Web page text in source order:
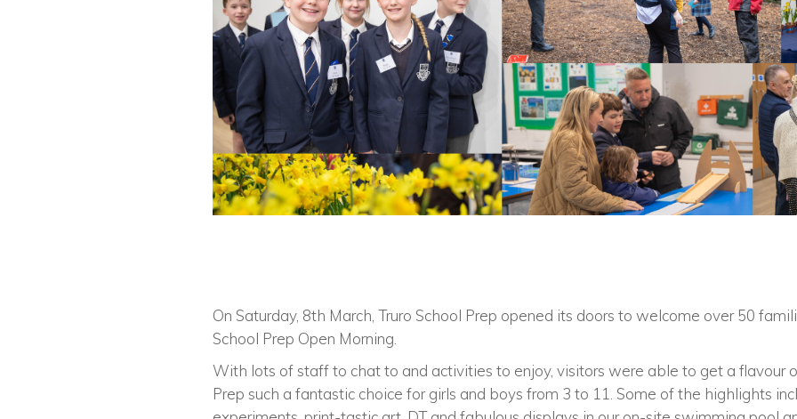
On Saturday, 8th March, Truro School Prep opened its doors to welcome over 50
School Prep Open Morning.
With lots of staff to chat to and activities to enjoy, visitors were able to get a flavour
Prep such a fantastic choice for girls and boys from 3 to 11. Some of the highlights